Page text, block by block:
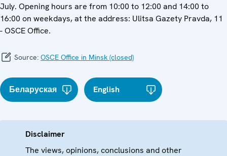
July. Opening hours are from 10:00 to 12:00 and 14:00 to
16:00 on weekdays, at the address: Ulitsa Gazety Pravda, 11
- OSCE Office.
Source: OSCE Office in Minsk (closed)
Беларуская English
Disclaimer
The views, opinions, conclusions and other